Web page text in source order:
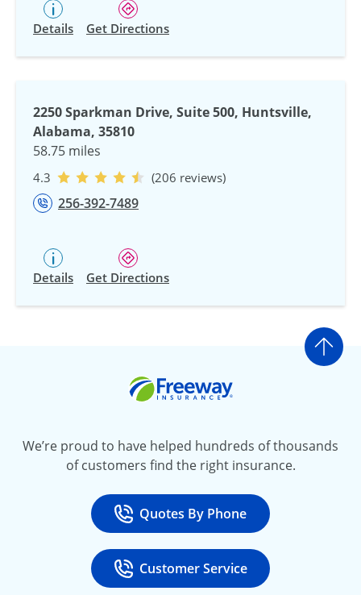
Details Get Directions
2250 Sparkman Drive, Suite 500, Huntsville,
Alabama, 35810
58.75 miles
4.3 (206 reviews)
256-392-7489
Details Get Directions
Go
We’re proud to have helped hundreds of thousands
of customers find the right insurance.
Call
Quotes By Phone
at 800-777-5620
Call
Customer Service
at 888-443-4662